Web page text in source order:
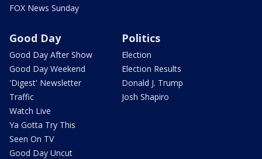
FOX News Sunday
Good Day
Good Day After Show
Good Day Weekend
'Digest' Newsletter
Traffic
Watch Live
Ya Gotta Try This
Seen On TV
Good Day Uncut
Politics
Election
Election Results
Donald J. Trump
Josh Shapiro